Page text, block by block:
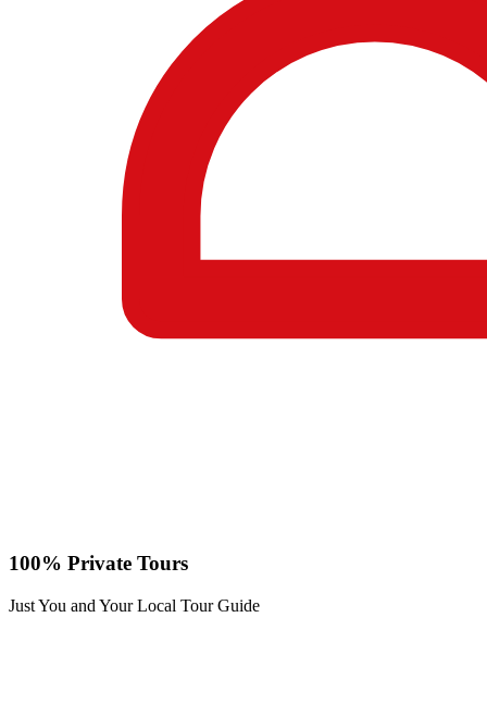
100% Private Tours
Just You and Your Local Tour Guide